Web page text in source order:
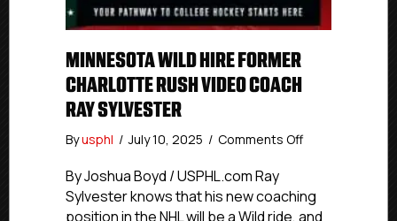
MINNESOTA WILD HIRE FORMER
CHARLOTTE RUSH VIDEO COACH
RAY SYLVESTER
Byusphl / July 10, 2025 / Comments Offon
Hire
Former
By Joshua Boyd / USPHL.com Ray
Sylvester knows that his new coaching
position in the NHL will be a Wild ride, and